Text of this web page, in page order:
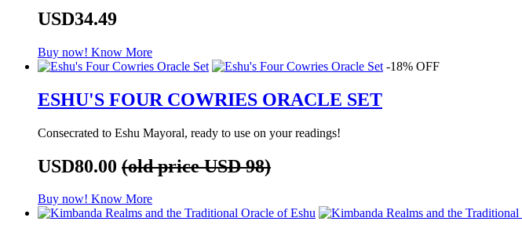
USD34.49
Buy now! Know More
-18% OFF
ESHU'S FOUR COWRIES ORACLE SET
Consecrated to Eshu Mayoral, ready to use on your readings!
USD80.00 (old price USD 98)
Buy now! Know More